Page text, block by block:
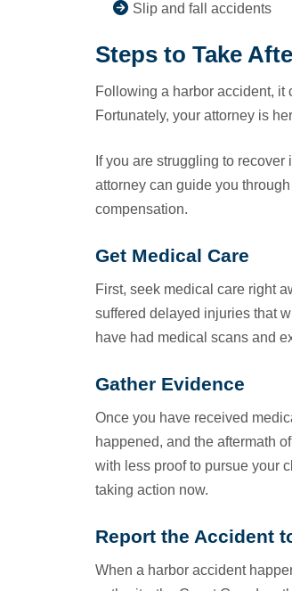
Slip and fall accidents
Steps to Take
Following a harbor accident, it
Fortunately, your attorney is
If you are struggling to
attorney can guide you
compensation.
Get Medical Care
First, seek medical care right
suffered delayed injuries that
have had medical scans and
Gather Evidence
Once you have received
happened, and the aftermath
with less proof to pursue your
taking action now.
Report the Accident
When a harbor accident